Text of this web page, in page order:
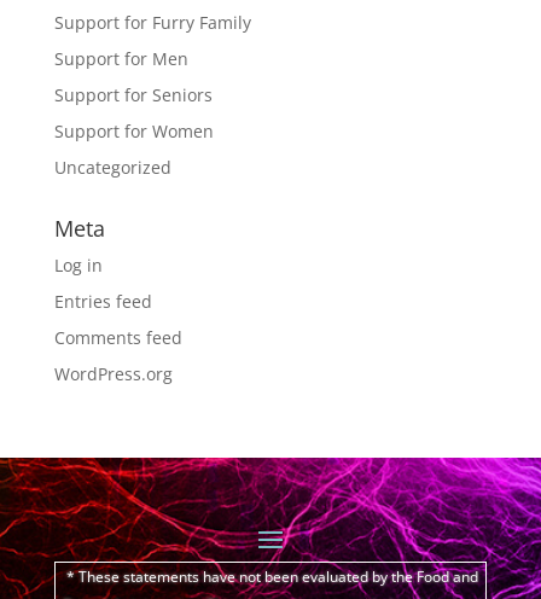
Support for Furry Family
Support for Men
Support for Seniors
Support for Women
Uncategorized
Meta
Log in
Entries feed
Comments feed
WordPress.org
* These statements have not been evaluated by the Food and